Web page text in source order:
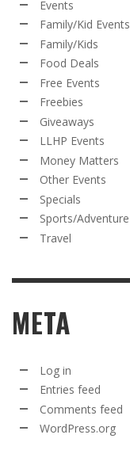
Events
Family/Kid Events
Family/Kids
Food Deals
Free Events
Freebies
Giveaways
LLHP Events
Money Matters
Other Events
Specials
Sports/Adventure
Travel
META
Log in
Entries feed
Comments feed
WordPress.org